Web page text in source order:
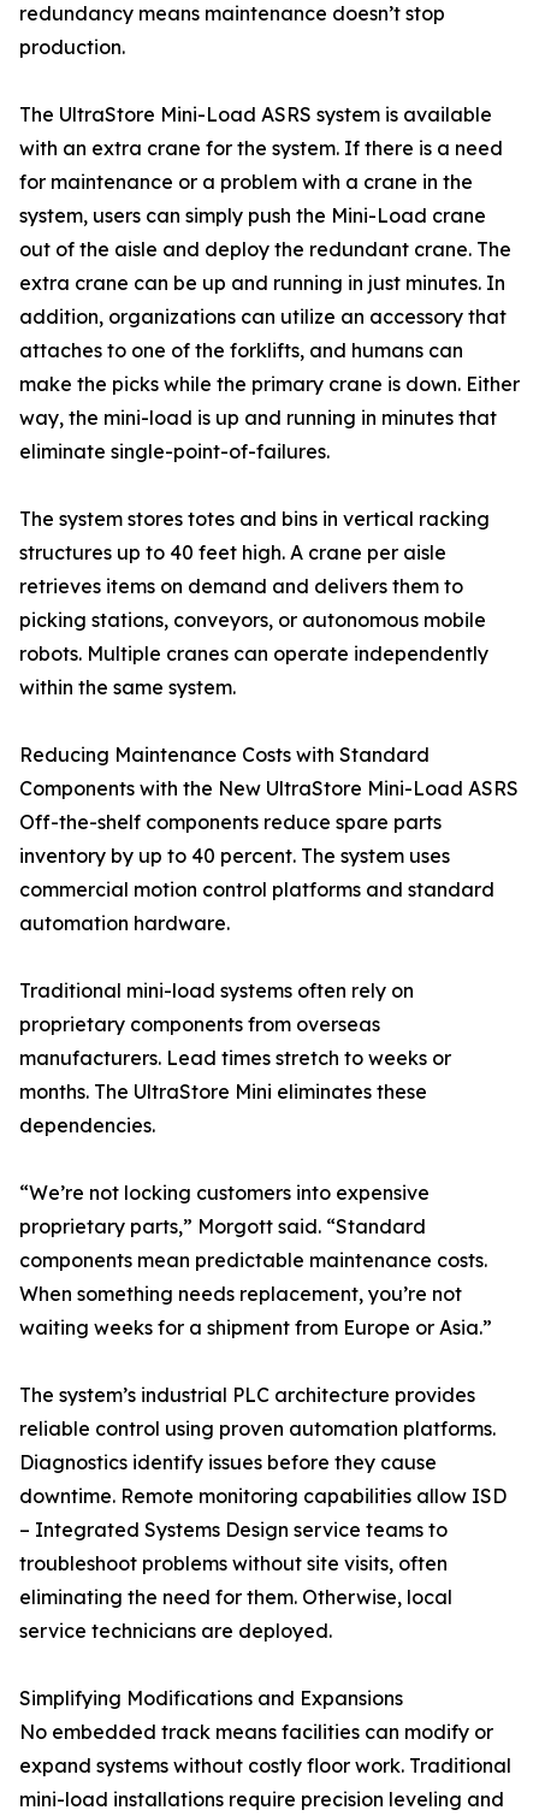
redundancy means maintenance doesn’t stop
production.
The UltraStore Mini-Load ASRS system is available
with an extra crane for the system. If there is a need
for maintenance or a problem with a crane in the
system, users can simply push the Mini-Load crane
out of the aisle and deploy the redundant crane. The
extra crane can be up and running in just minutes. In
addition, organizations can utilize an accessory that
attaches to one of the forklifts, and humans can
make the picks while the primary crane is down. Either
way, the mini-load is up and running in minutes that
eliminate single-point-of-failures.
The system stores totes and bins in vertical racking
structures up to 40 feet high. A crane per aisle
retrieves items on demand and delivers them to
picking stations, conveyors, or autonomous mobile
robots. Multiple cranes can operate independently
within the same system.
Reducing Maintenance Costs with Standard
Components with the New UltraStore Mini-Load ASRS
Off-the-shelf components reduce spare parts
inventory by up to 40 percent. The system uses
commercial motion control platforms and standard
automation hardware.
Traditional mini-load systems often rely on
proprietary components from overseas
manufacturers. Lead times stretch to weeks or
months. The UltraStore Mini eliminates these
dependencies.
“We’re not locking customers into expensive
proprietary parts,” Morgott said. “Standard
components mean predictable maintenance costs.
When something needs replacement, you’re not
waiting weeks for a shipment from Europe or Asia.”
The system’s industrial PLC architecture provides
reliable control using proven automation platforms.
Diagnostics identify issues before they cause
downtime. Remote monitoring capabilities allow ISD
– Integrated Systems Design service teams to
troubleshoot problems without site visits, often
eliminating the need for them. Otherwise, local
service technicians are deployed.
Simplifying Modifications and Expansions
No embedded track means facilities can modify or
expand systems without costly floor work. Traditional
mini-load installations require precision leveling and